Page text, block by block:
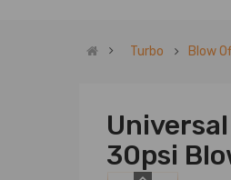
Turbo Blow
30psi